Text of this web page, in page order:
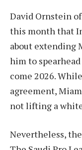
David Ornstein
this month that
about extending
him to
come 2026.
agreement,
not lifting a
Nevertheless,